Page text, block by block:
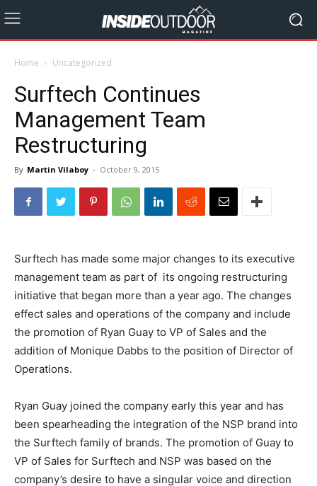
Home Uncategorized
Surftech Continues
Management Team
Restructuring
By Martin Vilaboy - October 9, 2015
Surftech has made some major changes to its executive
management team as part of its ongoing restructuring
initiative that began more than a year ago. The changes
effect sales and operations of the company and include
the promotion of Ryan Guay to VP of Sales and the
addition of Monique Dabbs to the position of Director of
Operations.
Ryan Guay joined the company early this year and has
been spearheading the integration of the NSP brand into
the Surftech family of brands. The promotion of Guay to
VP of Sales for Surftech and NSP was based on the
company’s desire to have a singular voice and direction